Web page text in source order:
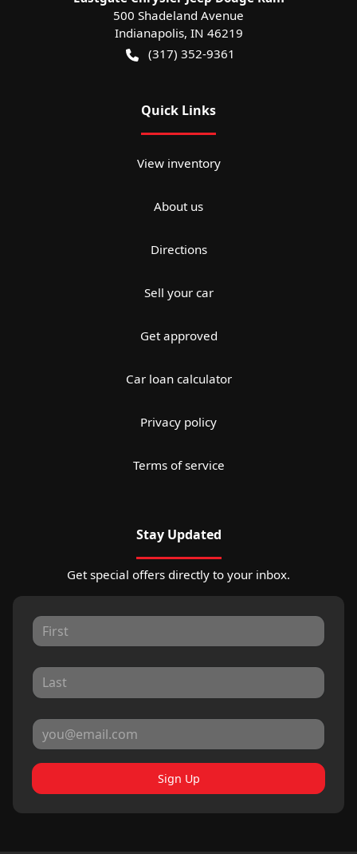
500 Shadeland Avenue
Indianapolis, IN 46219
(317) 352-9361
Quick Links
View inventory
About us
Directions
Sell your car
Get approved
Car loan calculator
Privacy policy
Terms of service
Stay Updated
Get special offers directly to your inbox.
Sign Up